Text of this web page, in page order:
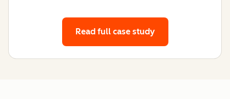
Read full case study